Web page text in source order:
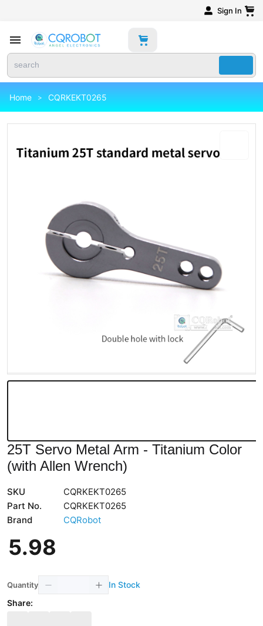
Sign In
Home > CQRKEKT0265
25T Servo Metal Arm - Titanium Color
(with Allen Wrench)
SKU
CQRKEKT0265
Part No.
CQRKEKT0265
Brand
CQRobot
5.98
Quantity
In Stock
Share: